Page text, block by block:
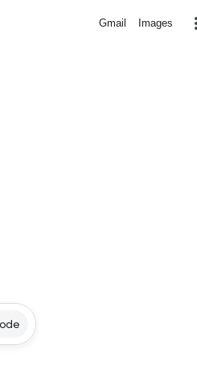
Gmail Images